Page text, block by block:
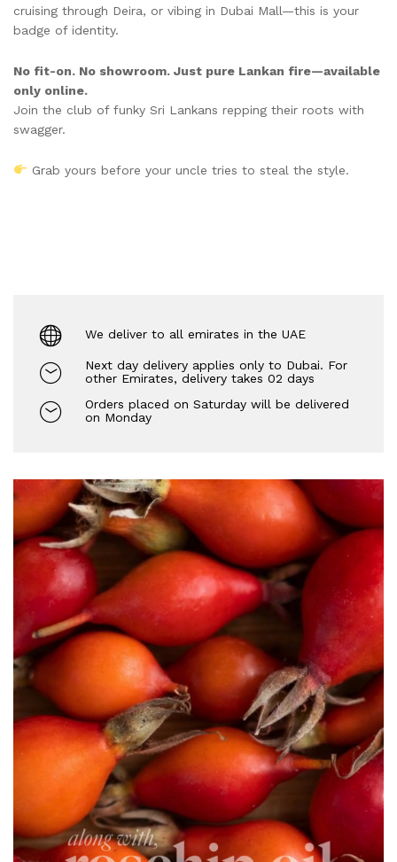
cruising through Deira, or vibing in Dubai Mall—this is your
badge of identity.
No fit-on. No showroom. Just pure Lankan fire—available
only online.
Join the club of funky Sri Lankans repping their roots with
swagger.
Grab yours before your uncle tries to steal the style.
We deliver to all emirates in the UAE
Next day delivery applies only to Dubai. For
other Emirates, delivery takes 02 days
Orders placed on Saturday will be delivered
on Monday